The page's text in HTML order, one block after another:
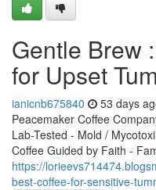
Gentle Brew
for Upset
ianicnb675840 53 days
Peacemaker Coffee
Lab-Tested - Mold /
Coffee Guided by Faith -
https://
best-coffee-for-sensitive-